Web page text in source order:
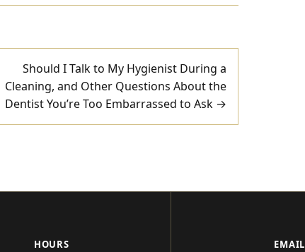
Should I Talk to My Hygienist During a
Cleaning, and Other Questions About the
Dentist You’re Too Embarrassed to Ask →
HOURS EMAIL